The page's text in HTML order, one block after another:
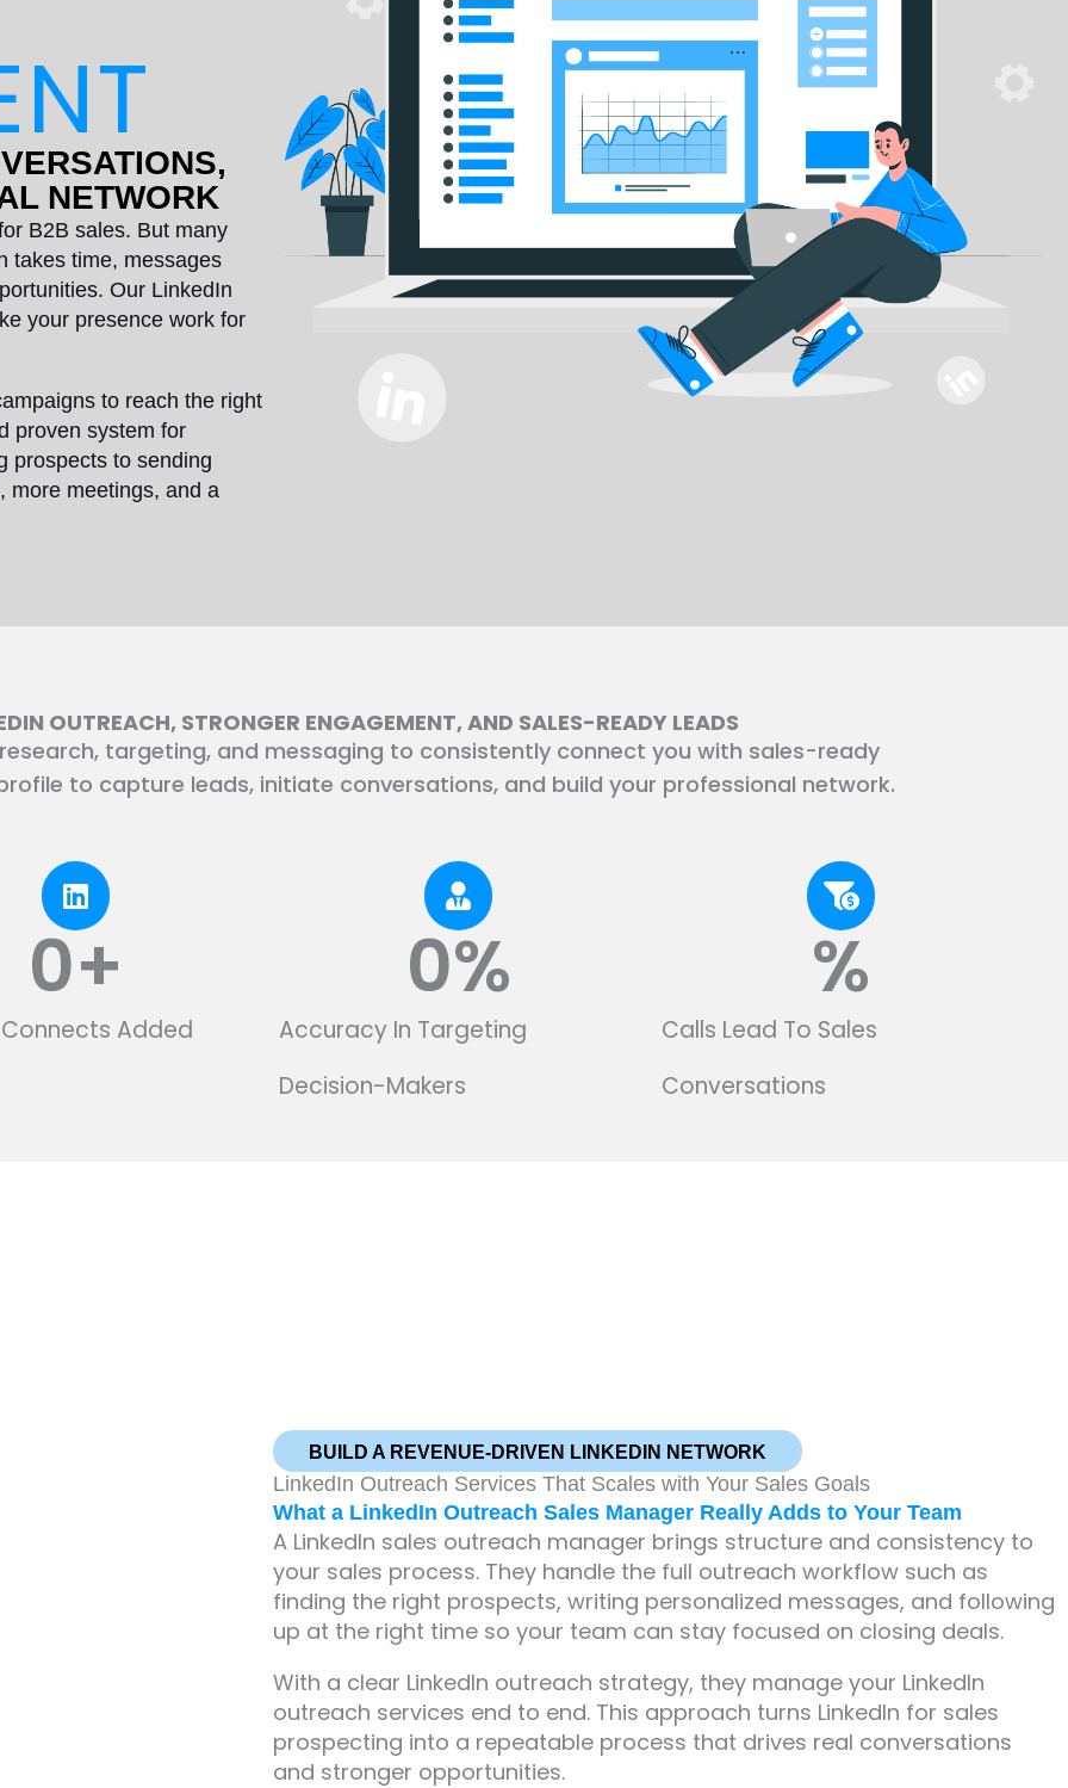
NETWORK
B2B sales. But many
takes time, messages
Our LinkedIn
your presence work for
to reach the right
proven system for
prospects to sending
more meetings, and a
OUTREACH, STRONGER ENGAGEMENT, AND SALES-READY LEADS
targeting, and messaging to consistently connect you with sales-ready
to capture leads, initiate conversations, and build your professional network.
Added
0+
Accuracy In Targeting
Decision-Makers
0%
Calls Lead To Sales
Conversations
%
BUILD A REVENUE-DRIVEN LINKEDIN NETWORK
LinkedIn Outreach Services That Scales with Your Sales Goals
What a LinkedIn Outreach Sales Manager Really Adds to Your Team
A LinkedIn sales outreach manager brings structure and consistency to
your sales process. They handle the full outreach workflow such as
finding the right prospects, writing personalized messages, and following
up at the right time so your team can stay focused on closing deals.
With a clear LinkedIn outreach strategy, they manage your LinkedIn
outreach services end to end. This approach turns LinkedIn for sales
prospecting into a repeatable process that drives real conversations
and stronger opportunities.